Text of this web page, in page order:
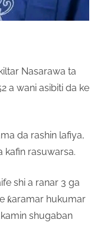
Nasarawa ta
a wani asibiti da ke
da rashin lafiya,
kafin rasuwarsa.
shi a ranar 3 ga
ƙaramar hukumar
shugaban